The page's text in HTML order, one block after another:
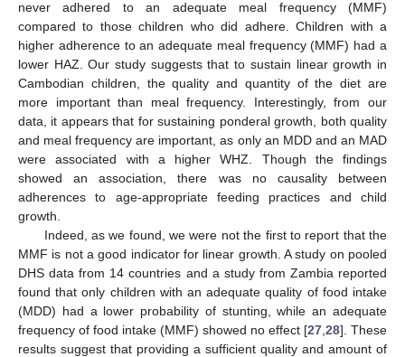
never adhered to an adequate meal frequency (MMF)
compared to those children who did adhere. Children with a
higher adherence to an adequate meal frequency (MMF) had a
lower HAZ. Our study suggests that to sustain linear growth in
Cambodian children, the quality and quantity of the diet are
more important than meal frequency. Interestingly, from our
data, it appears that for sustaining ponderal growth, both quality
and meal frequency are important, as only an MDD and an MAD
were associated with a higher WHZ. Though the findings
showed an association, there was no causality between
adherences to age-appropriate feeding practices and child
growth.
Indeed, as we found, we were not the first to report that the
MMF is not a good indicator for linear growth. A study on pooled
DHS data from 14 countries and a study from Zambia reported
found that only children with an adequate quality of food intake
(MDD) had a lower probability of stunting, while an adequate
frequency of food intake (MMF) showed no effect [27 28]. These
results suggest that providing a sufficient quality and amount of